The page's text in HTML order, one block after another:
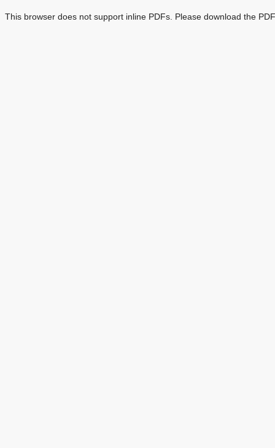
This browser does not support inline PDFs. Please download the